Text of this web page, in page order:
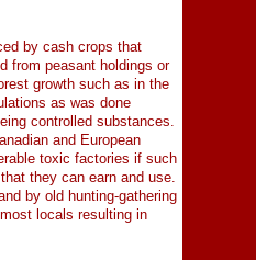
by cash crops that
from peasant holdings or
growth such as in the
as was done
controlled substances.
and European
toxic factories if such
they can earn and use.
by old hunting-gathering
locals resulting in